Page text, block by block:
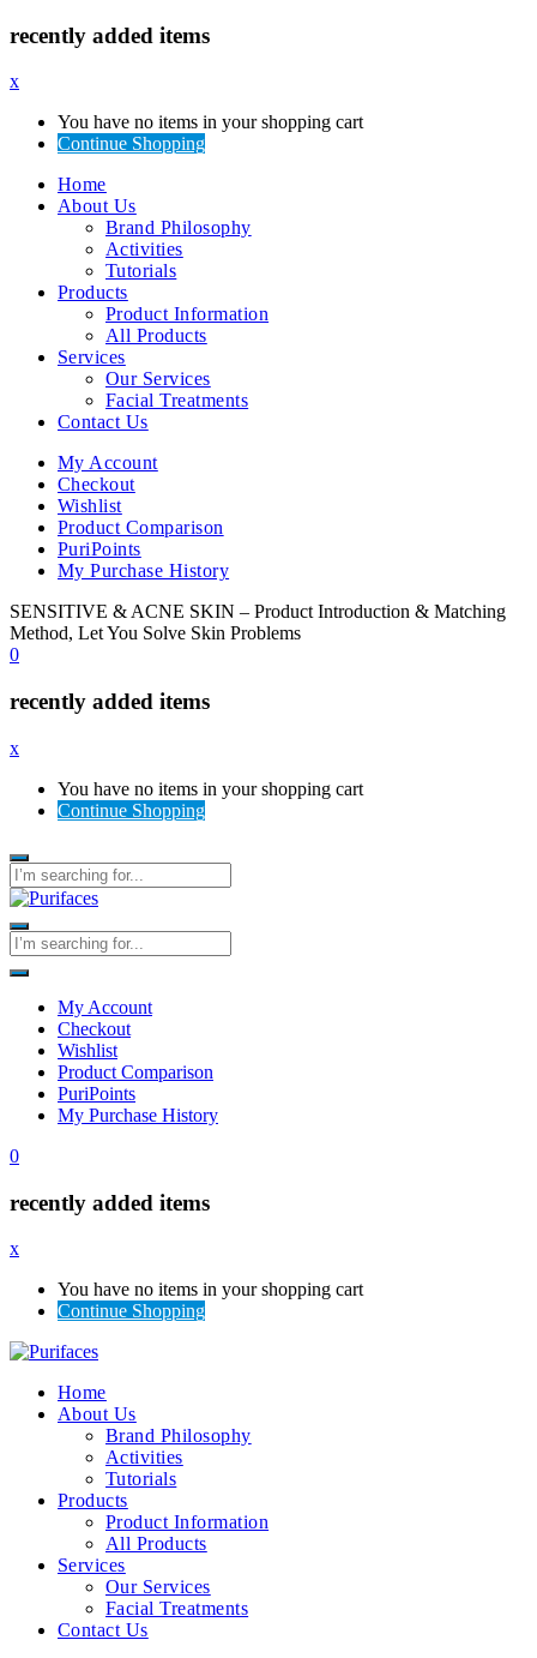
recently added items
x
You have no items in your shopping cart
Continue Shopping
Home
About Us
Brand Philosophy
Activities
Tutorials
Products
Product Information
All Products
Services
Our Services
Facial Treatments
Contact Us
My Account
Checkout
Wishlist
Product Comparison
PuriPoints
My Purchase History
SENSITIVE & ACNE SKIN – Product Introduction & Matching
Method, Let You Solve Skin Problems
0
recently added items
x
You have no items in your shopping cart
Continue Shopping
My Account
Checkout
Wishlist
Product Comparison
PuriPoints
My Purchase History
0
recently added items
x
You have no items in your shopping cart
Continue Shopping
Home
About Us
Brand Philosophy
Activities
Tutorials
Products
Product Information
All Products
Services
Our Services
Facial Treatments
Contact Us